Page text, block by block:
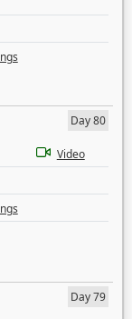
Day 80
Video
Day 79